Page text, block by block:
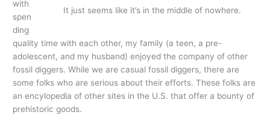
It just seems like it’s in the middle of nowhere.
with
spen
ding
quality time with each other, my family (a teen, a pre-
adolescent, and my husband) enjoyed the company of other
fossil diggers. While we are casual fossil diggers, there are
some folks who are serious about their efforts. These folks are
an encylopedia of other sites in the U.S. that offer a bounty of
prehistoric goods.